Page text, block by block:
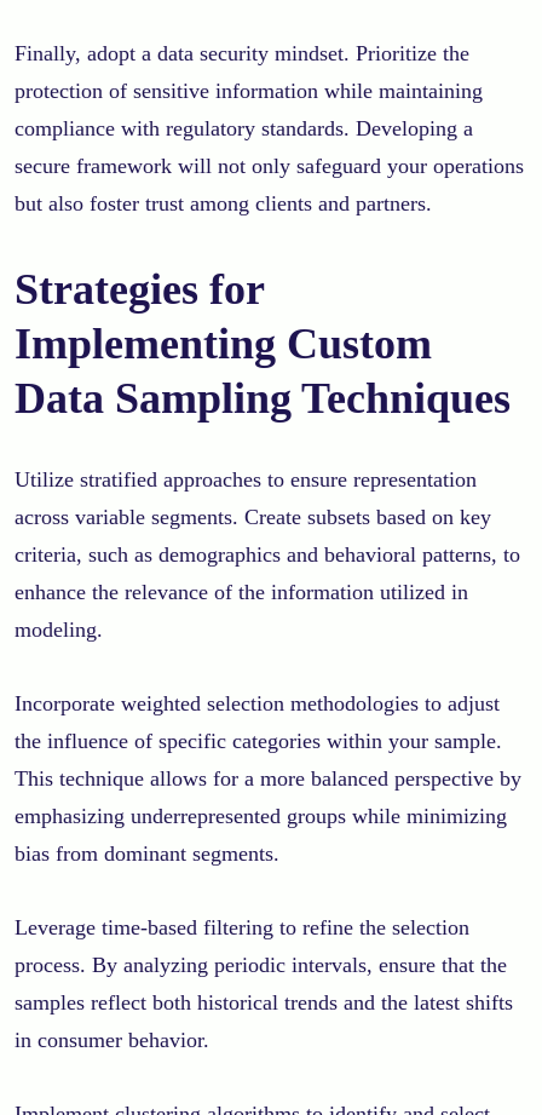
Finally, adopt a data security mindset. Prioritize the
protection of sensitive information while maintaining
compliance with regulatory standards. Developing a
secure framework will not only safeguard your operations
but also foster trust among clients and partners.
Strategies for
Implementing Custom
Data Sampling Techniques
Utilize stratified approaches to ensure representation
across variable segments. Create subsets based on key
criteria, such as demographics and behavioral patterns, to
enhance the relevance of the information utilized in
modeling.
Incorporate weighted selection methodologies to adjust
the influence of specific categories within your sample.
This technique allows for a more balanced perspective by
emphasizing underrepresented groups while minimizing
bias from dominant segments.
Leverage time-based filtering to refine the selection
process. By analyzing periodic intervals, ensure that the
samples reflect both historical trends and the latest shifts
in consumer behavior.